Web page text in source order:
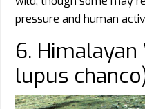
pressure and human
6.
lupus